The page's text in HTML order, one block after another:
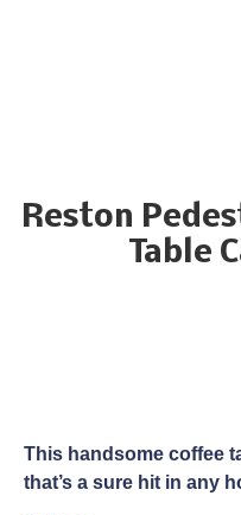
Reston
Table
This handsome coffee
that’s a sure hit in any